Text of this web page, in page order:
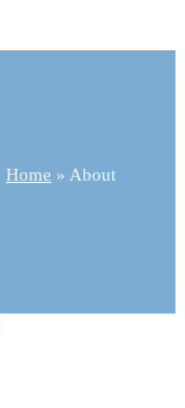
Home » About